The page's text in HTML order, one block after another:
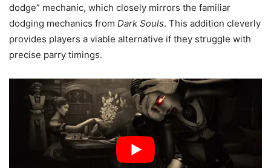
dodge” mechanic, which closely mirrors the familiar
dodging mechanics from Dark Souls. This addition cleverly
provides players a viable alternative if they struggle with
precise parry timings.